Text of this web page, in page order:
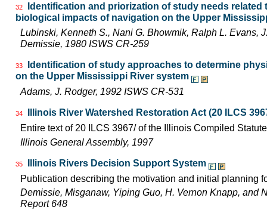
32
Identification and priorization of study needs related
biological impacts of navigation on the Upper
Lubinski, Kenneth S., Nani G. Bhowmik, Ralph L. Evans,
Demissie, 1980 ISWS CR-259
33
Identification of study approaches to determine
on the Upper Mississippi River system
Adams, J. Rodger, 1992 ISWS CR-531
34
Illinois River Watershed Restoration Act (20 ILCS
Entire text of 20 ILCS 3967/ of the Illinois Compiled
Illinois General Assembly, 1997
35
Illinois Rivers Decision Support System
Publication describing the motivation and initial planning
Demissie, Misganaw, Yiping Guo, H. Vernon Knapp, and
Report 648